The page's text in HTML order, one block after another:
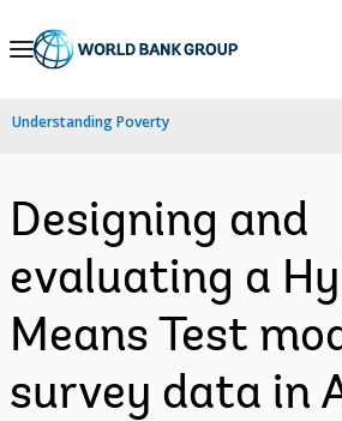
Skip
Navigation
Understanding Poverty
Designing and
evaluating a
Means Test
survey data in